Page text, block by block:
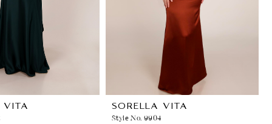
VITA SORELLA VITA
Style No. 9904